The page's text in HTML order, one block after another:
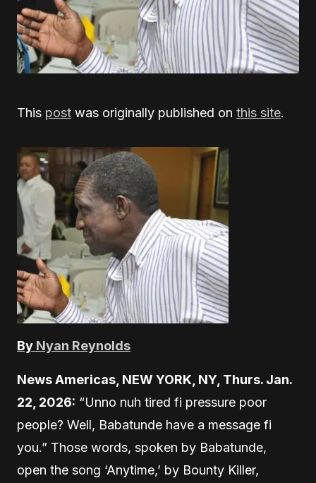
This post was originally published on this site.
By Nyan Reynolds
News Americas, NEW YORK, NY, Thurs. Jan.
22, 2026: “Unno nuh tired fi pressure poor
people? Well, Babatunde have a message fi
you.” Those words, spoken by Babatunde,
open the song ‘Anytime,’ by Bounty Killer,